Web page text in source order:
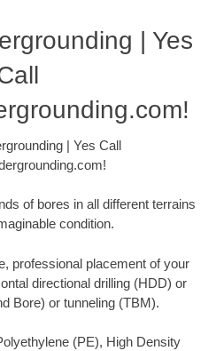
| Yes
| Yes Call
of bores in all different terrains
condition.
professional placement of your
directional drilling (HDD) or
Bore) or tunneling (TBM).
(PE), High Density